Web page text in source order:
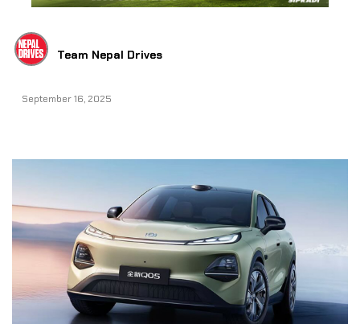
Team Nepal Drives
September 16, 2025